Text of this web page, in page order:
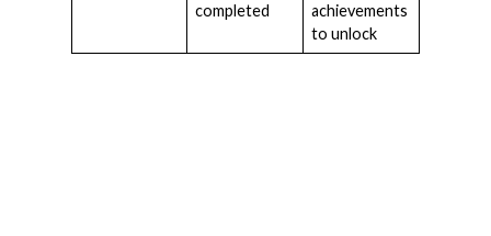
completed
achievements
to unlock